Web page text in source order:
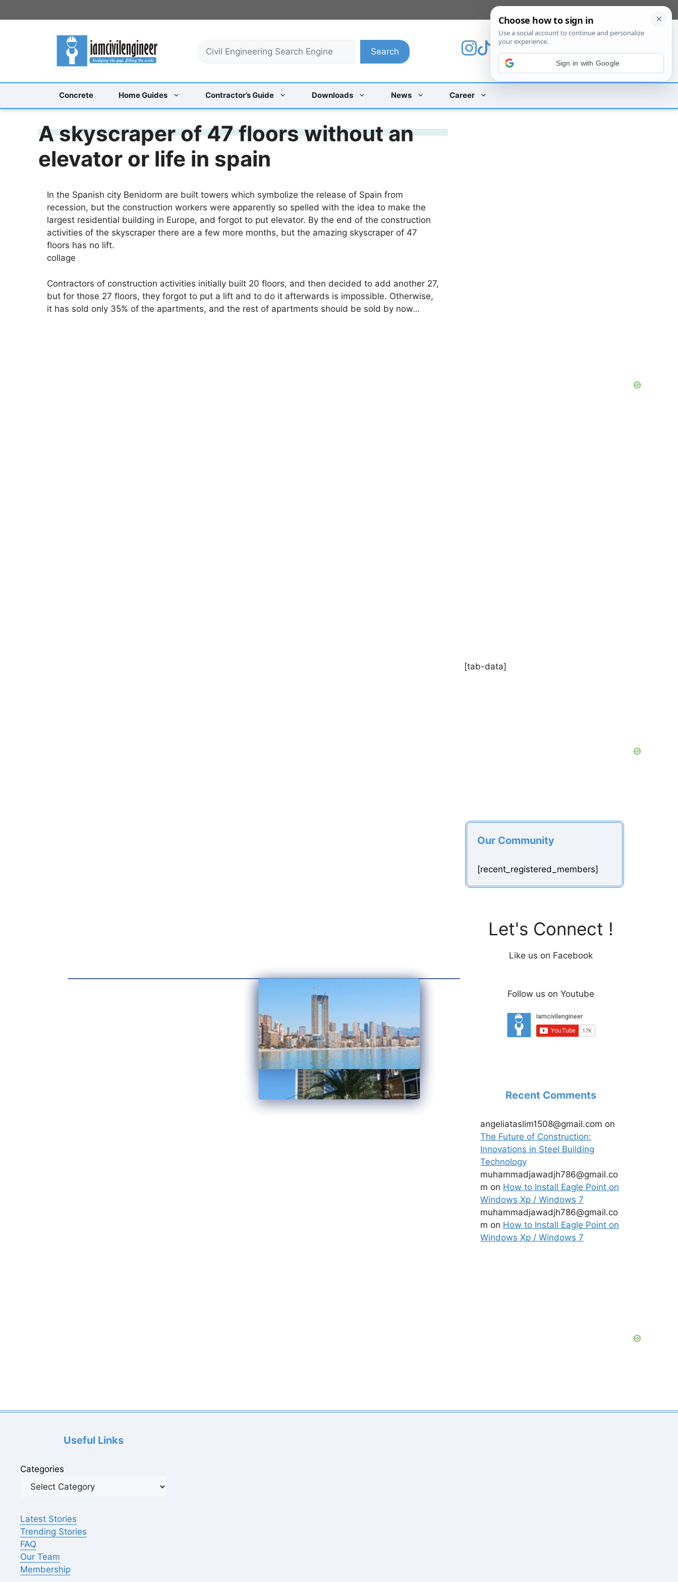
to
c
Search
Concrete Home Guides Contractor’s Guide Downloads News Career
A skyscraper of 47 floors without an
elevator or life in spain
In the Spanish city Benidorm are built towers which symbolize the release of Spain from
recession, but the construction workers were apparently so spelled with the idea to make the
largest residential building in Europe, and forgot to put elevator. By the end of the construction
activities of the skyscraper there are a few more months, but the amazing skyscraper of 47
floors has no lift.
collage
Contractors of construction activities initially built 20 floors, and then decided to add another 27,
but for those 27 floors, they forgot to put a lift and to do it afterwards is impossible. Otherwise,
it has sold only 35% of the apartments, and the rest of apartments should be sold by now…
[tab-data]
Our Community
[recent_registered_members]
Let's Connect !
Like us on Facebook
Follow us on Youtube
Recent Comments
angeliataslim1508@gmail.com on
The Future of Construction:
Innovations in Steel Building
Technology
muhammadjawadjh786@gmail.co
m on How to Install Eagle Point on
Windows Xp / Windows 7
muhammadjawadjh786@gmail.co
m on How to Install Eagle Point on
Windows Xp / Windows 7
Useful Links
Categories
Latest Stories
Trending Stories
FAQ
Our Team
Membership
Sign in with Google